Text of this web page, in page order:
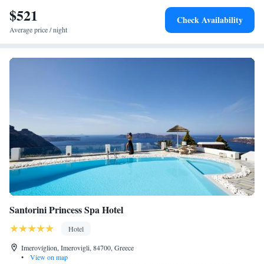
$521
Average price / night
Check Availability
Santorini Princess Spa Hotel
Hotel
Imerovíglion, Imerovigli, 84700, Greece
•
View on map